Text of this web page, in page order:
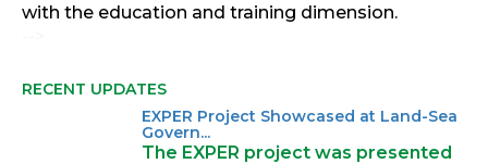
with the education and training dimension.
RECENT UPDATES
EXPER Project Showcased at Land-Sea
Govern...
The EXPER project was presented